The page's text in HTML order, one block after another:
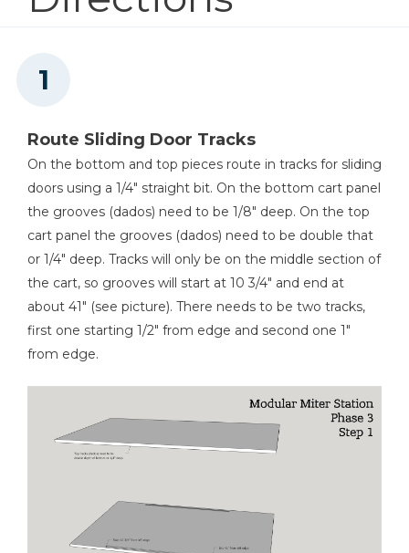
Other Tools
Miter Saw
Square
Drawer Fronts , 3/4" X 13 1/4" X 5 3/4"
Drawer Bottoms , 1/4" X 12 1/2" X 11"
Route Sliding Door Tracks
On the bottom and top pieces route in tracks for sliding
doors using a 1/4" straight bit. On the bottom cart panel
the grooves (dados) need to be 1/8" deep. On the top
cart panel the grooves (dados) need to be double that
or 1/4" deep. Tracks will only be on the middle section of
the cart, so grooves will start at 10 3/4" and end at
about 41" (see picture). There needs to be two tracks,
first one starting 1/2" from edge and second one 1"
from edge.